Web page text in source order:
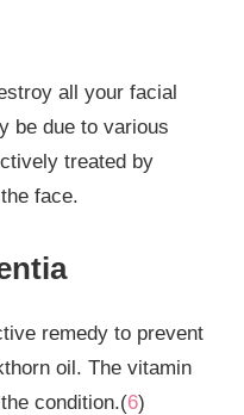
all your facial
be due to various
treated by
face.
remedy to prevent
oil. The vitamin
condition.(6)